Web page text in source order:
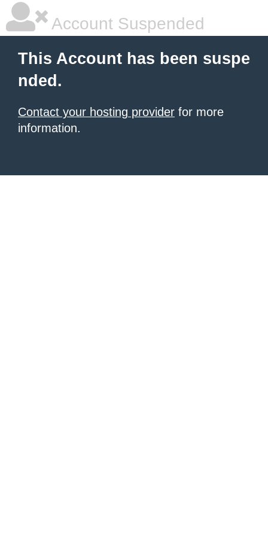
Account Suspended
This Account has been suspe
nded.
Contact your hosting provider for more
information.